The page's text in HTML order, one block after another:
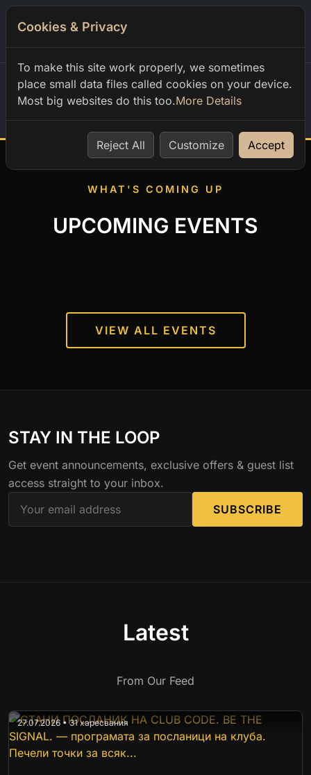
Home
WHAT'S COMING UP
UPCOMING EVENTS
VIEW ALL EVENTS
STAY IN THE LOOP
Get event announcements, exclusive offers & guest list
access straight to your inbox.
SUBSCRIBE
Latest
From Our Feed
27.07.2026 • 31 харесвания
Cookies & Privacy
To make this site work properly, we sometimes
place small data files called cookies on your device.
Most big websites do this too.More Details
Reject All Customize Accept